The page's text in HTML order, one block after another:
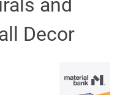
and
Decor